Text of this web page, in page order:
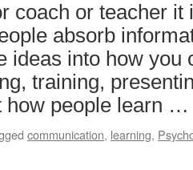
coach or teacher it
absorb
ideas into how you
training,
how people learn
communication, learning,